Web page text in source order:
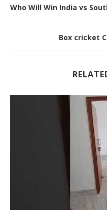
Who Will Win India vs
Box cricket